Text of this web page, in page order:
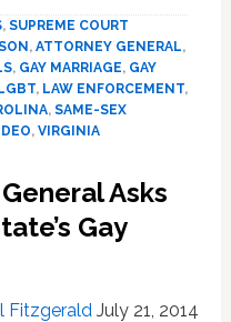
General
Will
Continue
to
Sex
Marriage
, SUPREME COURT
, ATTORNEY GENERAL,
, GAY MARRIAGE, GAY
, LAW ENFORCEMENT,
, SAME-SEX
, VIRGINIA
Asks
Gay
Fitzgerald July 21, 2014